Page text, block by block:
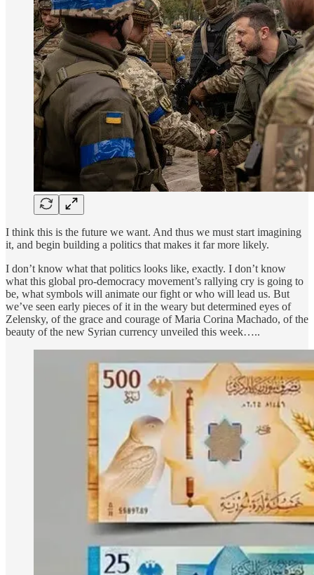
I think this is the future we want. And thus we must start imagining
it, and begin building a politics that makes it far more likely.
I don’t know what that politics looks like, exactly. I don’t know
what this global pro-democracy movement’s rallying cry is going to
be, what symbols will animate our fight or who will lead us. But
we’ve seen early pieces of it in the weary but determined eyes of
Zelensky, of the grace and courage of Maria Corina Machado, of the
beauty of the new Syrian currency unveiled this week…..